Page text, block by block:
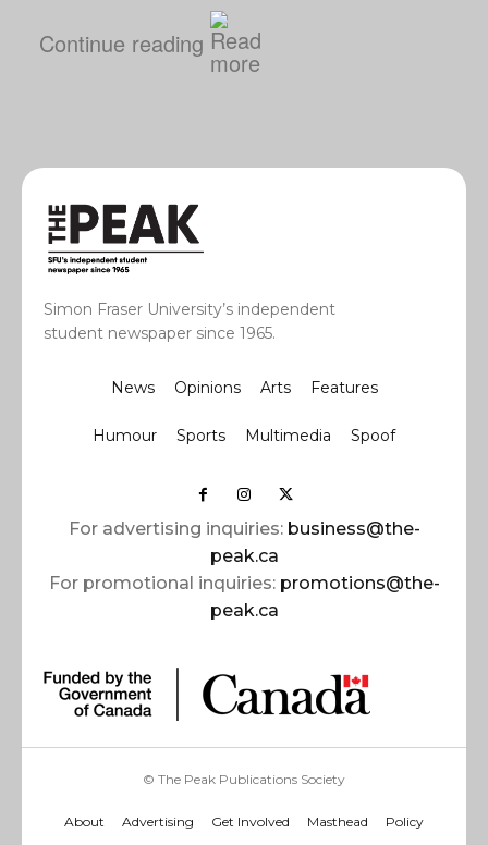
Continue reading
Simon Fraser University’s independent
student newspaper since 1965.
News Opinions Arts Features
Humour Sports Multimedia Spoof
For advertising inquiries: business@the-
peak.ca
For promotional inquiries: promotions@the-
peak.ca
© The Peak Publications Society
About Advertising Get Involved Masthead Policy